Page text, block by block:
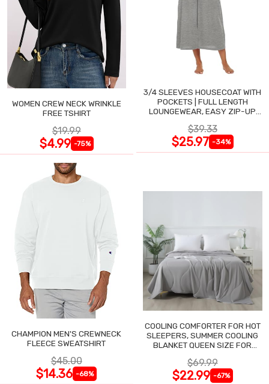
WOMEN CREW NECK WRINKLE
FREE TSHIRT
$19.99
$4.99 -75%
3/4 SLEEVES HOUSECOAT WITH
POCKETS | FULL LENGTH
LOUNGEWEAR, EASY ZIP-UP
$39.33
$25.97 -34%
CHAMPION MEN'S CREWNECK
FLEECE SWEATSHIRT
$45.00
$14.36 -68%
COOLING COMFORTER FOR HOT
SLEEPERS, SUMMER COOLING
BLANKET QUEEN SIZE FOR
$69.99
$22.99 -67%